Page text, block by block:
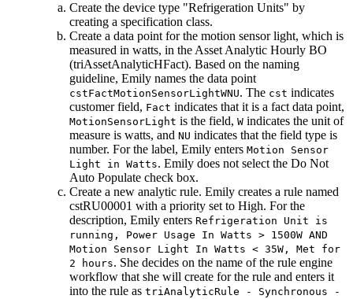
Create the device type "Refrigeration Units" by
creating a specification class.
Create a data point for the motion sensor light, which is
measured in watts, in the Asset Analytic Hourly BO
(triAssetAnalyticHFact). Based on the naming
guideline, Emily names the data point
cstFactMotionSensorLightWNU. The cst indicates
customer field, Fact indicates that it is a fact data point,
MotionSensorLight is the field, W indicates the unit of
measure is watts, and NU indicates that the field type is
number. For the label, Emily enters Motion Sensor
Light in Watts. Emily does not select the Do Not
Auto Populate check box.
Create a new analytic rule. Emily creates a rule named
cstRU00001 with a priority set to High. For the
description, Emily enters Refrigeration Unit is
running, Power Usage In Watts > 1500W AND
Motion Sensor Light In Watts < 35W, Met for
2 hours. She decides on the name of the rule engine
workflow that she will create for the rule and enters it
into the rule as triAnalyticRule - Synchronous -